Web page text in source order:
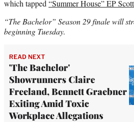
which tapped “Summer House” EP
“The Bachelor” Season 29 finale will
beginning Tuesday.
READ NEXT
'The Bachelor'
Showrunners Claire
Freeland, Bennett Graebner
Exiting Amid Toxic
Workplace Allegations